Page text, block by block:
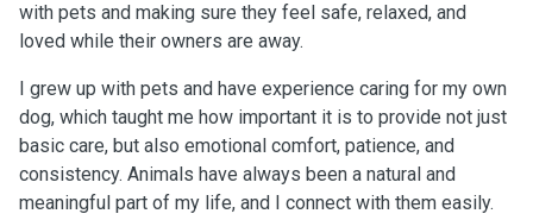
with pets and making sure they feel safe, relaxed, and
loved while their owners are away.
I grew up with pets and have experience caring for my own
dog, which taught me how important it is to provide not just
basic care, but also emotional comfort, patience, and
consistency. Animals have always been a natural and
meaningful part of my life, and I connect with them easily.